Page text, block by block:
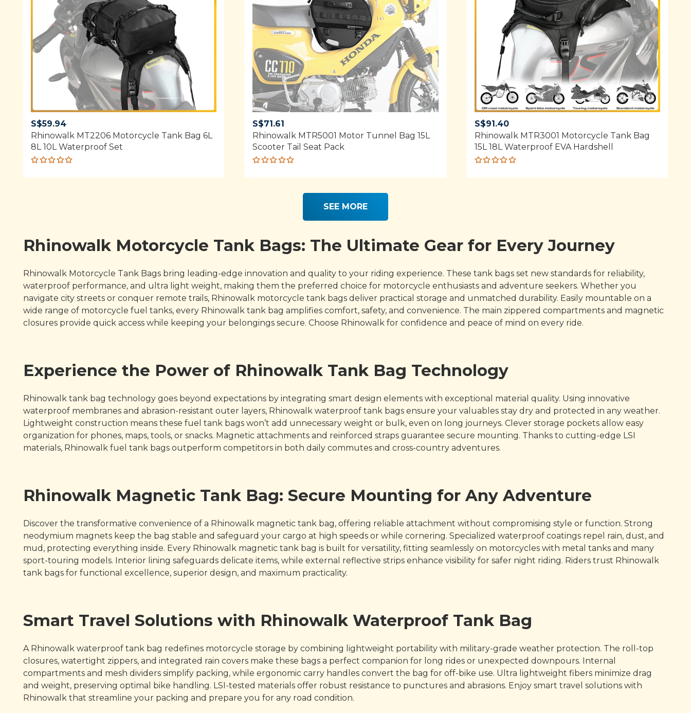
S$59.94
Rhinowalk MT2206 Motorcycle Tank Bag 6L
8L 10L Waterproof Set
S$71.61
Rhinowalk MTR5001 Motor Tunnel Bag 15L
Scooter Tail Seat Pack
S$91.40
Rhinowalk MTR3001 Motorcycle Tank Bag
15L 18L Waterproof EVA Hardshell
SEE MORE
Rhinowalk Motorcycle Tank Bags: The Ultimate Gear for Every Journey
Rhinowalk Motorcycle Tank Bags bring leading-edge innovation and quality to your riding experience. These tank bags set new standards for reliability,
waterproof performance, and ultra light weight, making them the preferred choice for motorcycle enthusiasts and adventure seekers. Whether you
navigate city streets or conquer remote trails, Rhinowalk motorcycle tank bags deliver practical storage and unmatched durability. Easily mountable on a
wide range of motorcycle fuel tanks, every Rhinowalk tank bag amplifies comfort, safety, and convenience. The main zippered compartments and magnetic
closures provide quick access while keeping your belongings secure. Choose Rhinowalk for confidence and peace of mind on every ride.
Experience the Power of Rhinowalk Tank Bag Technology
Rhinowalk tank bag technology goes beyond expectations by integrating smart design elements with exceptional material quality. Using innovative
waterproof membranes and abrasion-resistant outer layers, Rhinowalk waterproof tank bags ensure your valuables stay dry and protected in any weather.
Lightweight construction means these fuel tank bags won’t add unnecessary weight or bulk, even on long journeys. Clever storage pockets allow easy
organization for phones, maps, tools, or snacks. Magnetic attachments and reinforced straps guarantee secure mounting. Thanks to cutting-edge LSI
materials, Rhinowalk fuel tank bags outperform competitors in both daily commutes and cross-country adventures.
Rhinowalk Magnetic Tank Bag: Secure Mounting for Any Adventure
Discover the transformative convenience of a Rhinowalk magnetic tank bag, offering reliable attachment without compromising style or function. Strong
neodymium magnets keep the bag stable and safeguard your cargo at high speeds or while cornering. Specialized waterproof coatings repel rain, dust, and
mud, protecting everything inside. Every Rhinowalk magnetic tank bag is built for versatility, fitting seamlessly on motorcycles with metal tanks and many
sport-touring models. Interior lining safeguards delicate items, while external reflective strips enhance visibility for safer night riding. Riders trust Rhinowalk
tank bags for functional excellence, superior design, and maximum practicality.
Smart Travel Solutions with Rhinowalk Waterproof Tank Bag
A Rhinowalk waterproof tank bag redefines motorcycle storage by combining lightweight portability with military-grade weather protection. The roll-top
closures, watertight zippers, and integrated rain covers make these bags a perfect companion for long rides or unexpected downpours. Internal
compartments and mesh dividers simplify packing, while ergonomic carry handles convert the bag for off-bike use. Ultra lightweight fibers minimize drag
and weight, preserving optimal bike handling. LSI-tested materials offer robust resistance to punctures and abrasions. Enjoy smart travel solutions with
Rhinowalk that streamline your packing and prepare you for any road condition.